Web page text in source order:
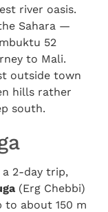
river oasis.
Sahara —
52
to Mali.
outside town
hills rather
south.
2-day trip,
(Erg Chebbi)
to about 150 m